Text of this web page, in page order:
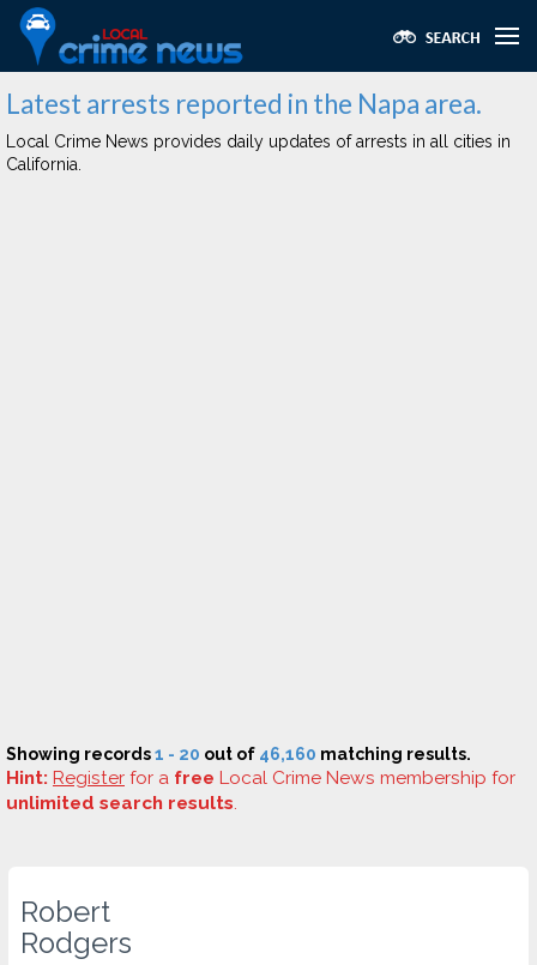
Latest arrests reported in the Napa area.
Local Crime News provides daily updates of arrests in all cities in
California.
Showing records1 - 20 out of 46,160 matching results.
Hint: Register for a free Local Crime News membership for
unlimited search results.
Robert
Rodgers